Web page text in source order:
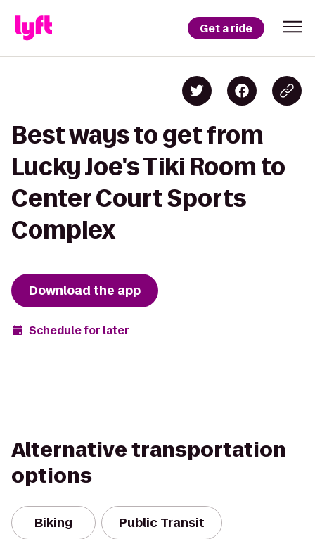
Get a ride
Best ways to get from
Lucky Joe's Tiki Room to
Center Court Sports
Complex
Download the app
Schedule for later
Alternative transportation
options
Biking Public Transit